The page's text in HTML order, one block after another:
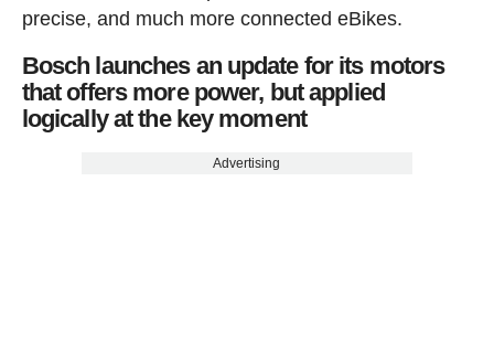
precise, and much more connected eBikes.
Bosch launches an update for its motors
that offers more power, but applied
logically at the key moment
Advertising